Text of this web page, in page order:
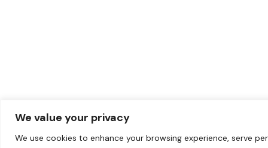
We value your privacy
We use cookies to enhance your browsing experience, serve